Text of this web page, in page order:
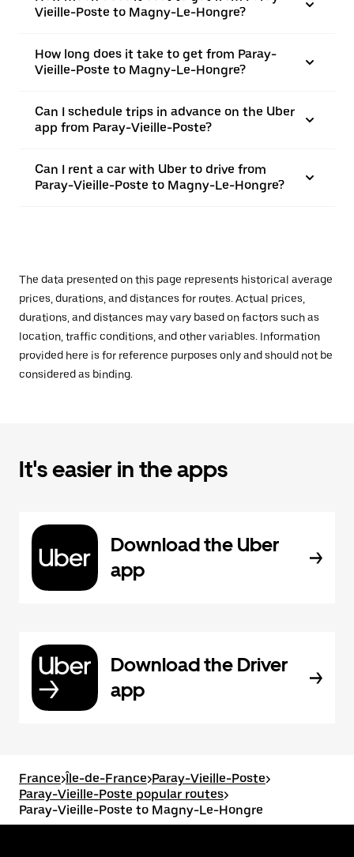
Vieille-Poste to Magny-Le-Hongre?
How long does it take to get from Paray-
Vieille-Poste to Magny-Le-Hongre?
Can I schedule trips in advance on the Uber
app from Paray-Vieille-Poste?
Can I rent a car with Uber to drive from
Paray-Vieille-Poste to Magny-Le-Hongre?
The data presented on this page represents historical average
prices, durations, and distances for routes. Actual prices,
durations, and distances may vary based on factors such as
location, traffic conditions, and other variables. Information
provided here is for reference purposes only and should not be
considered as binding.
It's easier in the apps
Download the Uber
app
Download the Driver
app
France>Île-de-France>Paray-Vieille-Poste>
Paray-Vieille-Poste popular routes>
Paray-Vieille-Poste to Magny-Le-Hongre